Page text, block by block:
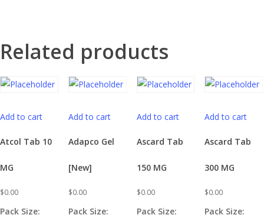
Related products
Add to cart
Atcol Tab 10
MG
$0.00
Pack Size:
Add to cart
Adapco Gel
[New]
$0.00
Pack Size:
Add to cart
Ascard Tab
150 MG
$0.00
Pack Size:
Add to cart
Ascard Tab
300 MG
$0.00
Pack Size: